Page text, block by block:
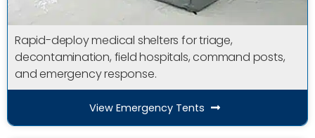
Rapid-deploy medical shelters for triage,
decontamination, field hospitals, command posts,
and emergency response.
View Emergency Tents